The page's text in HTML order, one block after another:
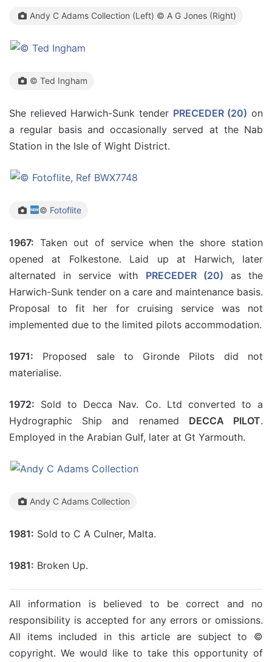
Andy C Adams Collection (Left) © A G Jones (Right)
© Ted Ingham
She relieved Harwich-Sunk tender PRECEDER (20) on
a regular basis and occasionally served at the Nab
Station in the Isle of Wight District.
© Fotoflite
1967: Taken out of service when the shore station
opened at Folkestone. Laid up at Harwich, later
alternated in service with PRECEDER (20) as the
Harwich-Sunk tender on a care and maintenance basis.
Proposal to fit her for cruising service was not
implemented due to the limited pilots accommodation.
1971: Proposed sale to Gironde Pilots did not
materialise.
1972: Sold to Decca Nav. Co. Ltd converted to a
Hydrographic Ship and renamed DECCA PILOT.
Employed in the Arabian Gulf, later at Gt Yarmouth.
Andy C Adams Collection
1981: Sold to C A Culner, Malta.
1981: Broken Up.
All information is believed to be correct and no
responsibility is accepted for any errors or omissions.
All items included in this article are subject to ©
copyright. We would like to take this opportunity of